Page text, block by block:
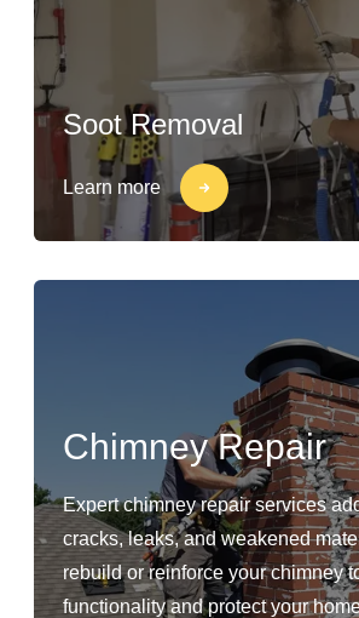
Soot Removal
Learn more
Chimney Repair
Expert chimney repair services
cracks, leaks, and weakened
rebuild or reinforce your chimney
functionality and protect your